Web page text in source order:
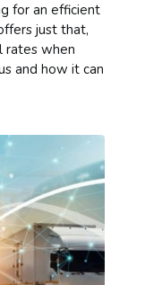
for an efficient
just that,
rates when
and how it can